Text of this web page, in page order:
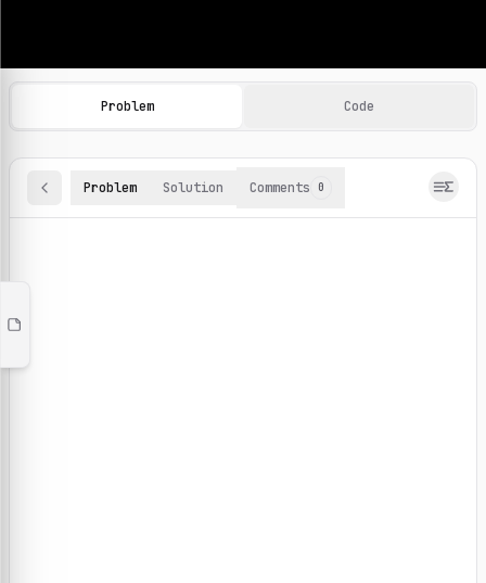
Machine Learning Practice Problems
Browse and solve 100+ machine learning coding
Problem Code
Problem Solution Comments 0